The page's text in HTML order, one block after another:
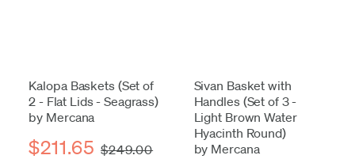
Kalopa Baskets (Set of
2 - Flat Lids - Seagrass)
by Mercana
$211.65 $249.00
Sivan Basket with
Handles (Set of 3 -
Light Brown Water
Hyacinth Round)
by Mercana